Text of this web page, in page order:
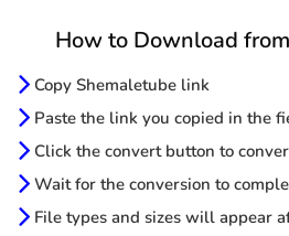
How to Download
Copy Shemaletube link
Paste the link you copied in the
Click the convert button to
Wait for the conversion to
File types and sizes will appear